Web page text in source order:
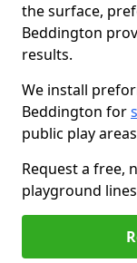
the surface,
Beddington
results.
We install
Beddington for
public play
Request a free,
playground